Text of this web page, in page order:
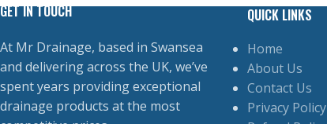
GET IN TOUCH
At Mr Drainage, based in Swansea
and delivering across the UK, we’ve
spent years providing exceptional
drainage products at the most
QUICK LINKS
Home
About Us
Contact Us
Privacy Policy